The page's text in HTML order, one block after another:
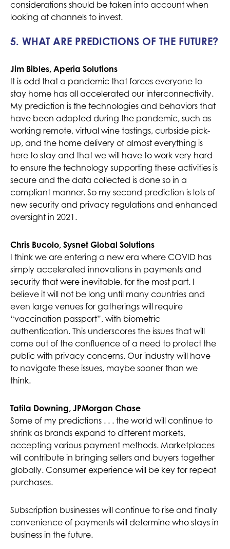
considerations should be taken into account when
looking at channels to invest.
5. WHAT ARE PREDICTIONS OF THE FUTURE?
Jim Bibles, Aperia Solutions
It is odd that a pandemic that forces everyone to
stay home has all accelerated our interconnectivity.
My prediction is the technologies and behaviors that
have been adopted during the pandemic, such as
working remote, virtual wine tastings, curbside pick-
up, and the home delivery of almost everything is
here to stay and that we will have to work very hard
to ensure the technology supporting these activities is
secure and the data collected is done so in a
compliant manner. So my second prediction is lots of
new security and privacy regulations and enhanced
oversight in 2021.
Chris Bucolo, Sysnet Global Solutions
I think we are entering a new era where COVID has
simply accelerated innovations in payments and
security that were inevitable, for the most part. I
believe it will not be long until many countries and
even large venues for gatherings will require
“vaccination passport”, with biometric
authentication. This underscores the issues that will
come out of the confluence of a need to protect the
public with privacy concerns. Our industry will have
to navigate these issues, maybe sooner than we
think.
Tatila Downing, JPMorgan Chase
Some of my predictions . . . the world will continue to
shrink as brands expand to different markets,
accepting various payment methods. Marketplaces
will contribute in bringing sellers and buyers together
globally. Consumer experience will be key for repeat
purchases.
Subscription businesses will continue to rise and finally
convenience of payments will determine who stays in
business in the future.